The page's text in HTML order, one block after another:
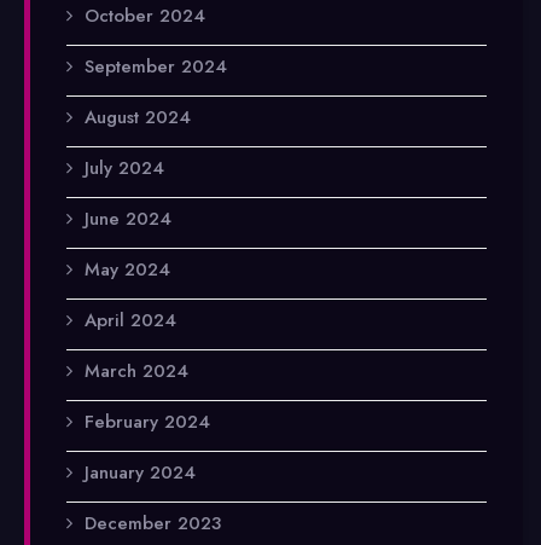
October 2024
September 2024
August 2024
July 2024
June 2024
May 2024
April 2024
March 2024
February 2024
January 2024
December 2023